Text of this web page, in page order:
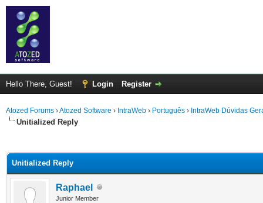
Hello There, Guest! Login Register
Atozed Forums ›Atozed Software › IntraWeb › Português › IntraWeb Dúvidas
Unitialized Reply
Unitialized Reply
Raphael
Junior Member